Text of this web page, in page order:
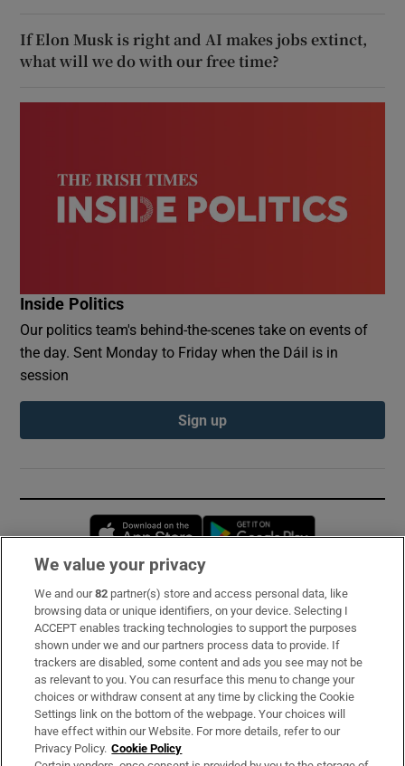
If Elon Musk is right and AI makes jobs extinct,
what will we do with our free time?
Inside Politics
Our politics team's behind-the-scenes take on events of
the day. Sent Monday to Friday when the Dáil is in
session
Sign up
Opens in new window
Subscribe
Support
About Us
Irish Times Products & Services
We value your privacy
We and our82 partner(s) store and access personal data, like
browsing data or unique identifiers, on your device. Selecting I
ACCEPT enables tracking technologies to support the purposes
shown under we and our partners process data to provide. If
trackers are disabled, some content and ads you see may not be
as relevant to you. You can resurface this menu to change your
choices or withdraw consent at any time by clicking the Cookie
Settings link on the bottom of the webpage. Your choices will
have effect within our Website. For more details, refer to our
Privacy Policy. Cookie Policy